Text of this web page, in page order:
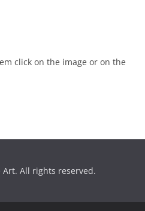
click on the image or on the
All rights reserved.